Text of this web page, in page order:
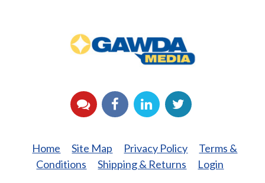
Media
YouTubeFacebook
LinkedInTwitter
Home Site Map Privacy Policy
Terms &
Conditions
Shipping & Returns Login